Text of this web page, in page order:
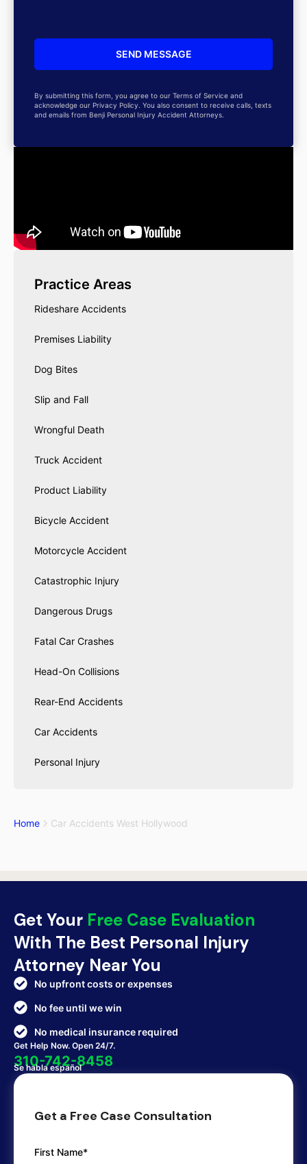
By submitting this form, you agree to our Terms of Service and
acknowledge our Privacy Policy. You also consent to receive calls, texts
and emails from Benji Personal Injury Accident Attorneys.
Practice Areas
Rideshare Accidents
Premises Liability
Dog Bites
Slip and Fall
Wrongful Death
Truck Accident
Product Liability
Bicycle Accident
Motorcycle Accident
Catastrophic Injury
Dangerous Drugs
Fatal Car Crashes
Head-On Collisions
Rear-End Accidents
Car Accidents
Personal Injury
Home Car Accidents West Hollywood
Get Your Free Case Evaluation
With The Best Personal Injury
Attorney Near You
No upfront costs or expenses
No fee until we win
No medical insurance required
Get Help Now. Open 24/7.
310-742-8458
Se habla español
Get a Free Case Consultation
First Name*